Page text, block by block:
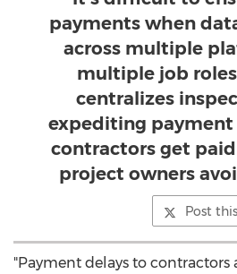
payments when
across multiple
multiple job
centralizes
expediting payment
contractors get
project owners
Post this
"Payment delays to contractors